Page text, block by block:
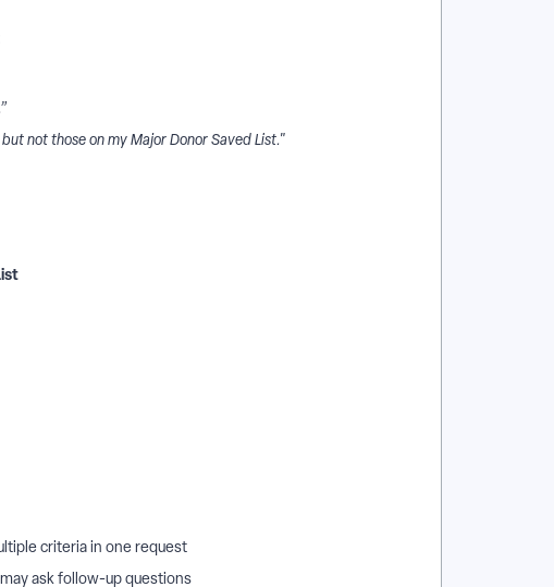
not those on my Major Donor Saved List."
criteria in one request
ask follow-up questions